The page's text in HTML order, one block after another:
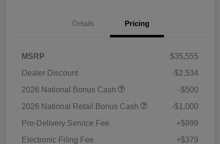
Details Pricing
MSRP
$35,555
Dealer Discount
-$2,534
2026 National Bonus Cash
-$500
2026 National Retail Bonus Cash
-$1,000
Pre-Delivery Service Fee
+$999
Electronic Filing Fee
+$379